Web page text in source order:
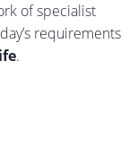
of specialist
requirements
.